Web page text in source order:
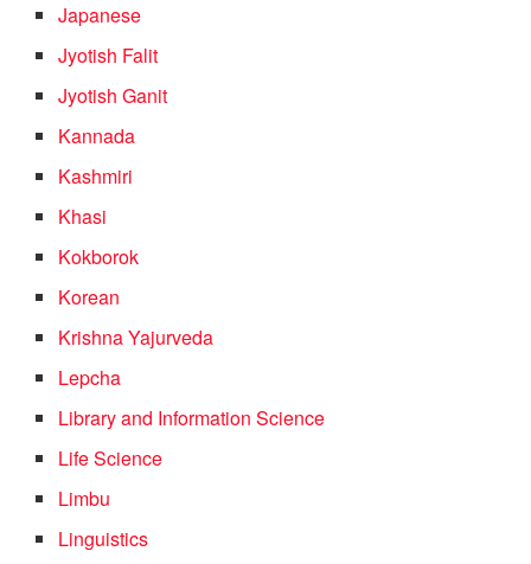
Japanese
Jyotish Falit
Jyotish Ganit
Kannada
Kashmiri
Khasi
Kokborok
Korean
Krishna Yajurveda
Lepcha
Library and Information Science
Life Science
Limbu
Linguistics